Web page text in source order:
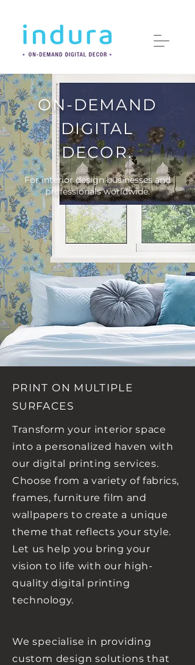
ON-DEMAND
DIGITAL
DECOR.
For interior design businesses and
professionals worldwide.
PRINT ON MULTIPLE
SURFACES
Transform your interior space
into a personalized haven with
our digital printing services.
Choose from a variety of fabrics,
frames, furniture film and
wallpapers to create a unique
theme that reflects your style.
Let us help you bring your
vision to life with our high-
quality digital printing
technology.
Wespecialise in providing
custom design solutions that